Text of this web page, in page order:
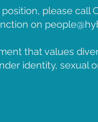
please call
on
that values
identity, sexual